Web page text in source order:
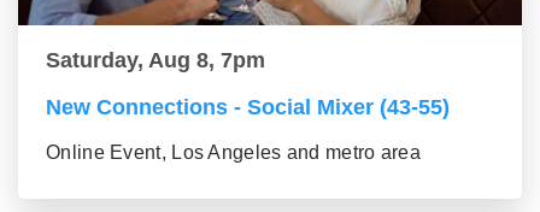
Saturday, Aug 8, 7pm
New Connections - Social Mixer (43-55)
Online Event, Los Angeles and metro area